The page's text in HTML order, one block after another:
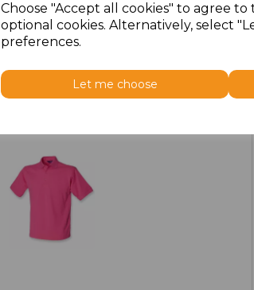
Choose "Accept all cookies" to agree
optional cookies. Alternatively, select
preferences.
Let me choose